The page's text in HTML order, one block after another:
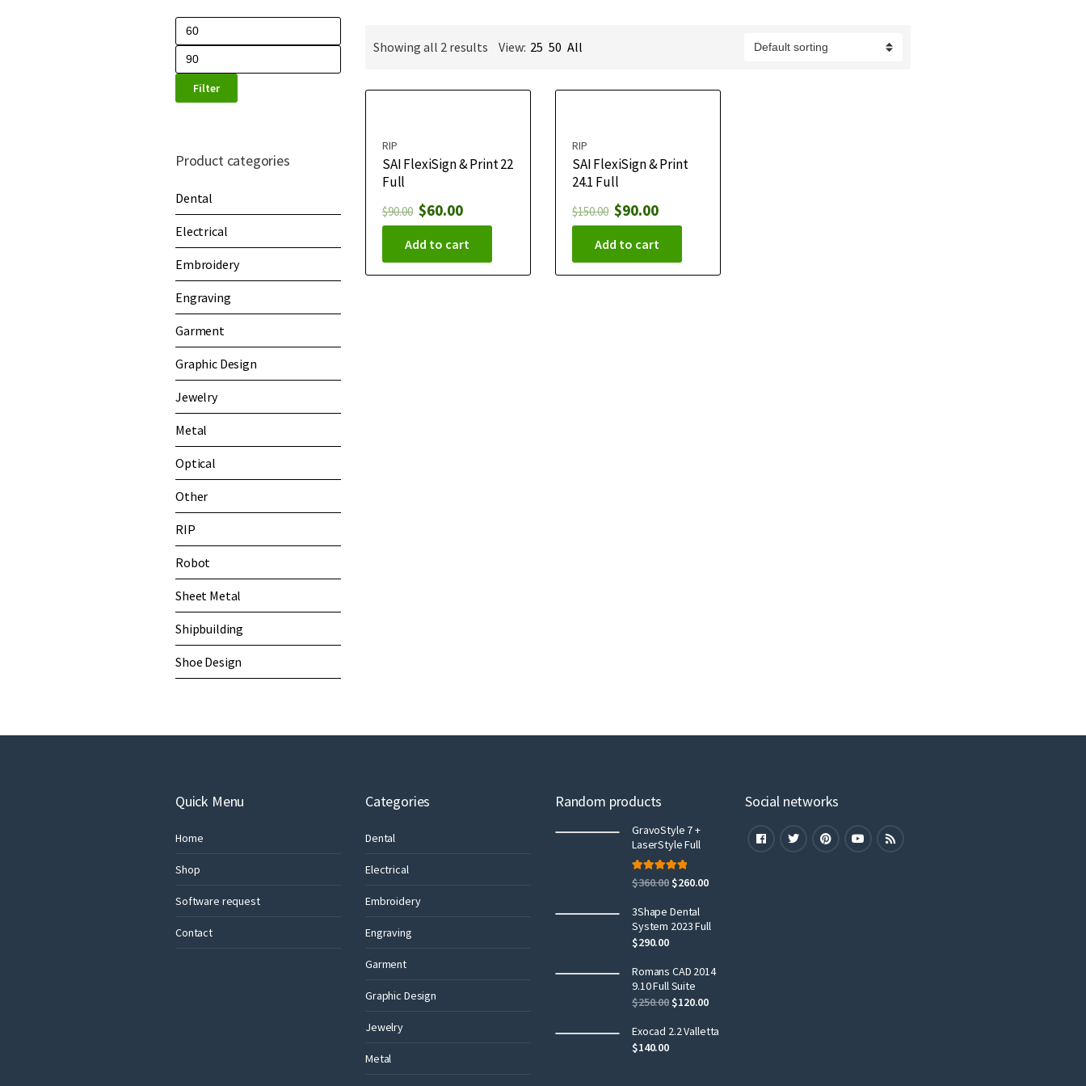
Showing all 2 results View: 25 50 All
RIP
SAI FlexiSign & Print 22
Full
$90.00 $60.00
Add to cart
RIP
SAI FlexiSign & Print
24.1 Full
$150.00 $90.00
Add to cart
Filter
Product categories
Dental
Electrical
Embroidery
Engraving
Garment
Graphic Design
Jewelry
Metal
Optical
Other
RIP
Robot
Sheet Metal
Shipbuilding
Shoe Design
Quick Menu
Home
Shop
Software request
Contact
Categories
Dental
Electrical
Embroidery
Engraving
Garment
Graphic Design
Jewelry
Metal
Random products
GravoStyle 7 +
LaserStyle Full
Rated 5.00
out of 5
$360.00$260.00
3Shape Dental
System 2023 Full
$290.00
Romans CAD 2014
9.10 Full Suite
$250.00$120.00
Exocad 2.2 Valletta
$140.00
Social networks